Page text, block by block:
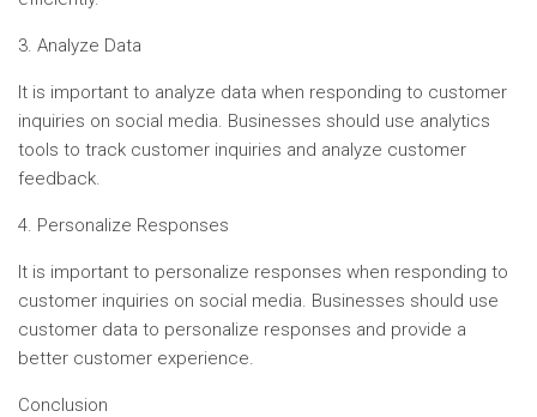
3. Analyze Data
It is important to analyze data when responding to customer
inquiries on social media. Businesses should use analytics
tools to track customer inquiries and analyze customer
feedback.
4. Personalize Responses
It is important to personalize responses when responding to
customer inquiries on social media. Businesses should use
customer data to personalize responses and provide a
better customer experience.
Conclusion